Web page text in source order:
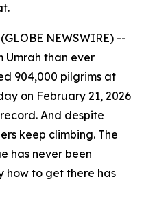
NEWSWIRE) --
Umrah than ever
904,000 pilgrims at
on February 21, 2026
And despite
keep climbing. The
has never been
how to get there has